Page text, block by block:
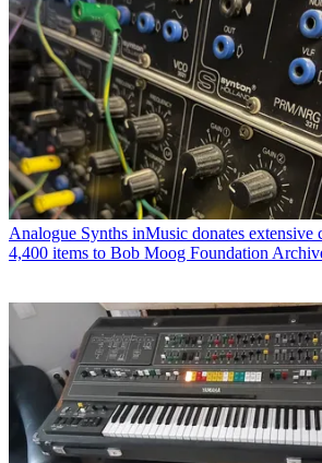
Analogue Synths inMusic donates extensive
4,400 items to Bob Moog Foundation